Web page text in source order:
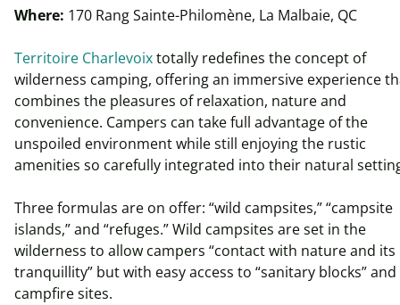
Where: 170 Rang Sainte-Philomène, La Malbaie, QC
Territoire Charlevoixtotally redefines the concept of
wilderness camping, offering an immersive experience
combines the pleasures of relaxation, nature and
convenience. Campers can take full advantage of the
unspoiled environment while still enjoying the rustic
amenities so carefully integrated into their natural
Three formulas are on offer: “wild campsites,” “campsite
islands,” and “refuges.” Wild campsites are set in the
wilderness to allow campers “contact with nature and its
tranquillity” but with easy access to “sanitary blocks” and
campfire sites.